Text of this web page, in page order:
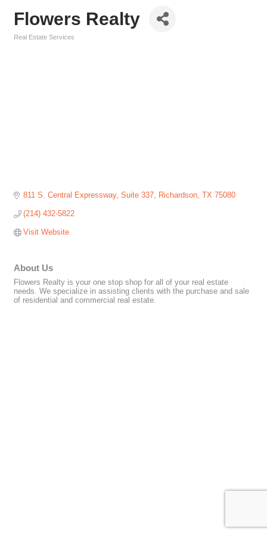
Flowers Realty
Real Estate Services
811 S. Central Expressway Suite 337 Richardson TX 75080
(214) 432-5822
Visit Website
About Us
Flowers Realty is your one stop shop for all of your real estate
needs. We specialize in assisting clients with the purchase and sale
of residential and commercial real estate.